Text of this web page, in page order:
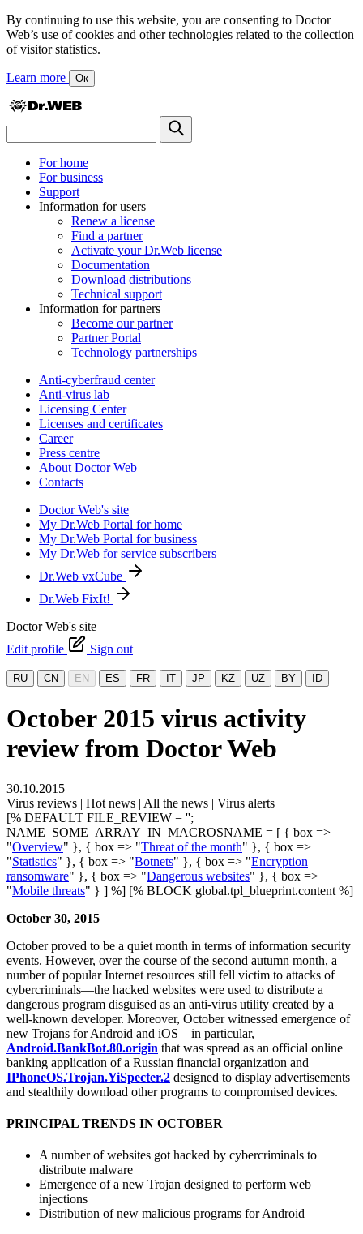
By continuing to use this website, you are consenting to Doctor
Web’s use of cookies and other technologies related to the collection
of visitor statistics.
Learn more Ок
For home
For business
Support
Information for users
Renew a license
Find a partner
Activate your Dr.Web license
Documentation
Download distributions
Technical support
Information for partners
Become our partner
Partner Portal
Technology partnerships
Anti-cyberfraud center
Anti-virus lab
Licensing Center
Licenses and certificates
Career
Press centre
About Doctor Web
Contacts
Doctor Web's site
My Dr.Web Portal for home
My Dr.Web Portal for business
My Dr.Web for service subscribers
Dr.Web vxCube
Dr.Web FixIt!
Doctor Web's site
Edit profile
Sign out
RU CN EN ES FR IT JP KZ UZ BY ID
October 2015 virus activity
review from Doctor Web
30.10.2015
Virus reviews | Hot news | All the news | Virus alerts
[% DEFAULT FILE_REVIEW = '';
NAME_SOME_ARRAY_IN_MACROSNAME = [ { box =>
"Overview" }, { box => "Threat of the month" }, { box =>
"Statistics" }, { box => "Botnets" }, { box => "Encryption
ransomware" }, { box => "Dangerous websites" }, { box =>
"Mobile threats" } ] %] [% BLOCK global.tpl_blueprint.content %]
October 30, 2015
October proved to be a quiet month in terms of information security
events. However, over the course of the second autumn month, a
number of popular Internet resources still fell victim to attacks of
cybercriminals—the hacked websites were used to distribute a
dangerous program disguised as an anti-virus utility created by a
well-known developer. Moreover, October witnessed emergence of
new Trojans for Android and iOS—in particular,
Android.BankBot.80.origin that was spread as an official online
banking application of a Russian financial organization and
IPhoneOS.Trojan.YiSpecter.2 designed to display advertisements
and stealthily download other programs to compromised devices.
PRINCIPAL TRENDS IN OCTOBER
A number of websites got hacked by cybercriminals to
distribute malware
Emergence of a new Trojan designed to perform web
injections
Distribution of new malicious programs for Android